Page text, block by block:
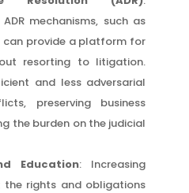
mechanisms, such as
provide a platform for
resorting to litigation.
and less adversarial
preserving business
the burden on the judicial
Education: Increasing
the rights and obligations